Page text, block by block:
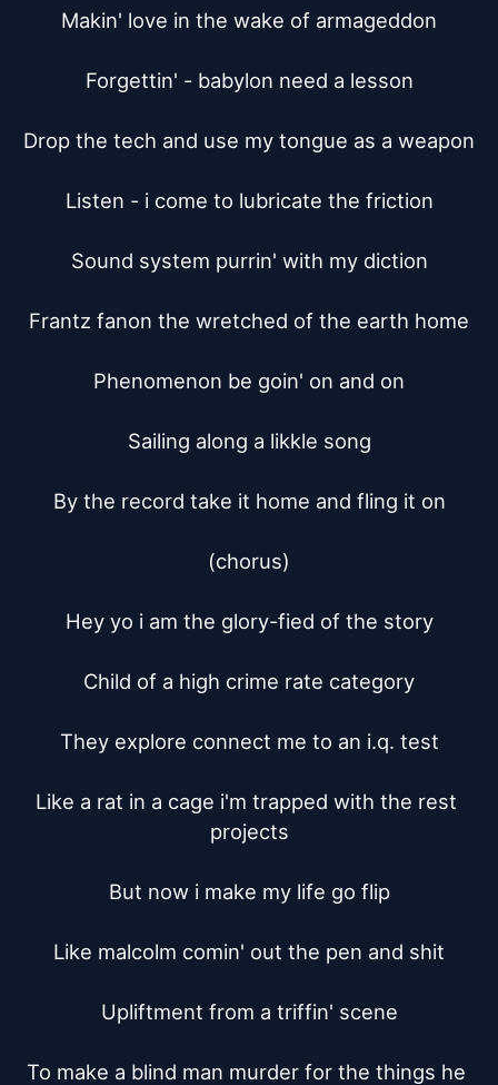
Makin' love in the wake of armageddon
Forgettin' - babylon need a lesson
Drop the tech and use my tongue as a weapon
Listen - i come to lubricate the friction
Sound system purrin' with my diction
Frantz fanon the wretched of the earth home
Phenomenon be goin' on and on
Sailing along a likkle song
By the record take it home and fling it on
(chorus)
Hey yo i am the glory-fied of the story
Child of a high crime rate category
They explore connect me to an i.q. test
Like a rat in a cage i'm trapped with the rest
projects
But now i make my life go flip
Like malcolm comin' out the pen and shit
Upliftment from a triffin' scene
To make a blind man murder for the things he